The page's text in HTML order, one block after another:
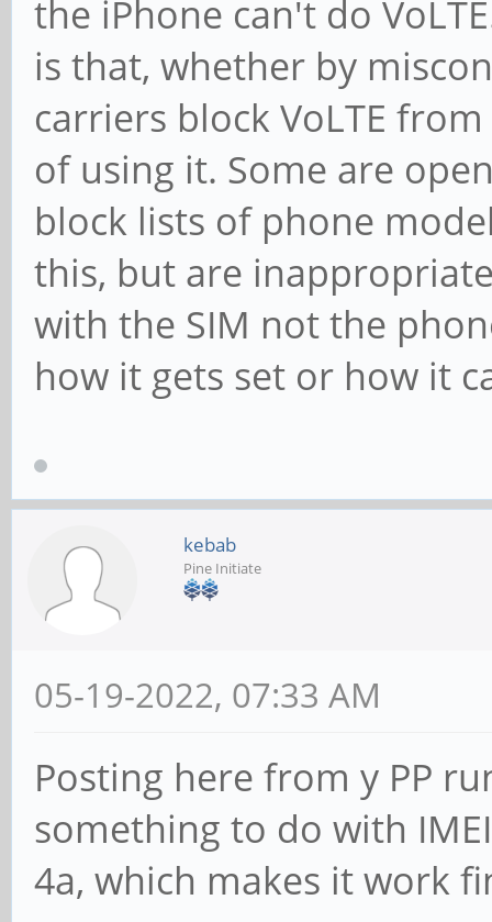
the iPhone can't do
is that, whether by
carriers block VoLTE
of using it. Some are
block lists of phone
this, but are
with the SIM not the
how it gets set or how it
kebab
Pine Initiate
05-19-2022, 07:33 AM
Posting here from y PP
something to do with
4a, which makes it work